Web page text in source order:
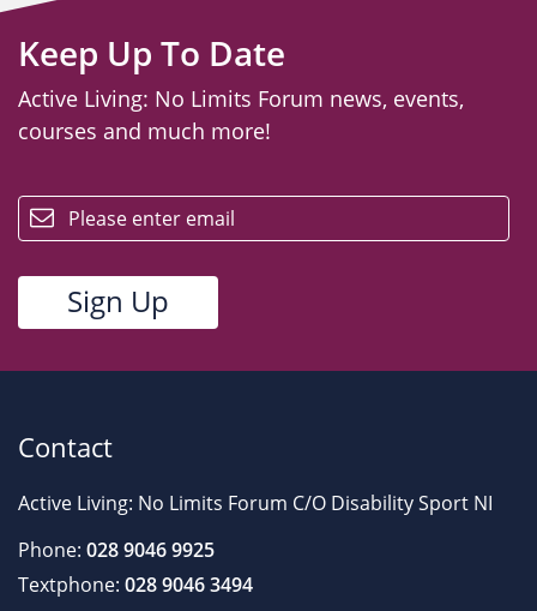
Keep Up To Date
Active Living: No Limits Forum news, events,
courses and much more!
Contact
Active Living: No Limits Forum C/O Disability Sport NI
Phone: 028 9046 9925
Textphone: 028 9046 3494